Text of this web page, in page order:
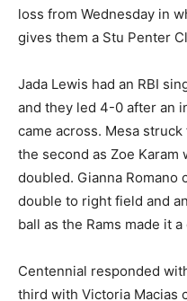
loss from Wednesday in
gives them a Stu Penter
Jada Lewis had an RBI
and they led 4-0 after an
came across. Mesa
the second as Zoe Karam
doubled. Gianna Romano
double to right field and
ball as the Rams made it
Centennial responded
third with Victoria Macias